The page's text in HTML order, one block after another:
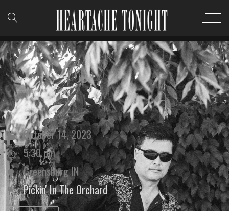
October 14, 2023
5:30 pm
Greensburg IN
Pickin' In The Orchard